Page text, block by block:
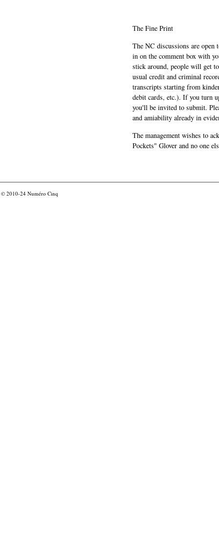
The Fine Print
The NC discussions are
in on the comment box with
stick around, people will get
usual credit and criminal
transcripts starting from
debit cards, etc.). If you turn
you'll be invited to submit.
and amiability already in
The management wishes to
Pockets" Glover and no one
© 2010-24 Numéro Cinq